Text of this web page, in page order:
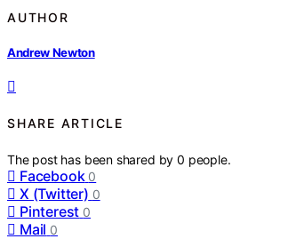
AUTHOR
Andrew Newton
SHARE ARTICLE
The post has been shared by0 people.
Facebook 0
X (Twitter) 0
Pinterest 0
Mail 0